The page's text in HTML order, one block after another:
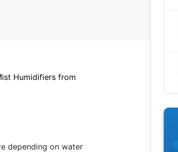
Humidifiers from
depending on water